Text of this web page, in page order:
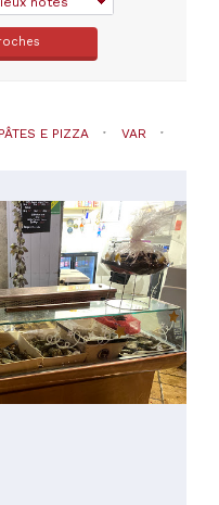
PÂTES E PIZZA
VAR